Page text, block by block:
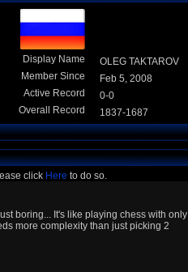
Display Name
OLEG TAKTAROV
Member Since
Feb 5, 2008
Active Record
0-0
Overall Record
1837-1687
click Here to do so.
boring... It's like playing chess with only
more complexity than just picking 2